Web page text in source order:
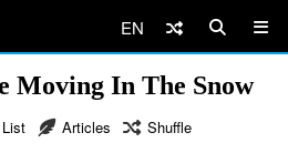
EN
Moving In The Snow
Articles Shuffle